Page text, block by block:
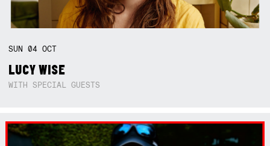
SUN04OCT
LUCY WISE
WITH SPECIAL GUESTS